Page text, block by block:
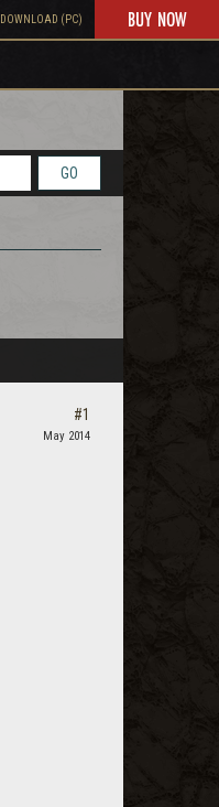
DOWNLOAD (PC) BUY NOW
GO
#1
May 2014